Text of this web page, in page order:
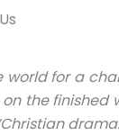
for a
the finished